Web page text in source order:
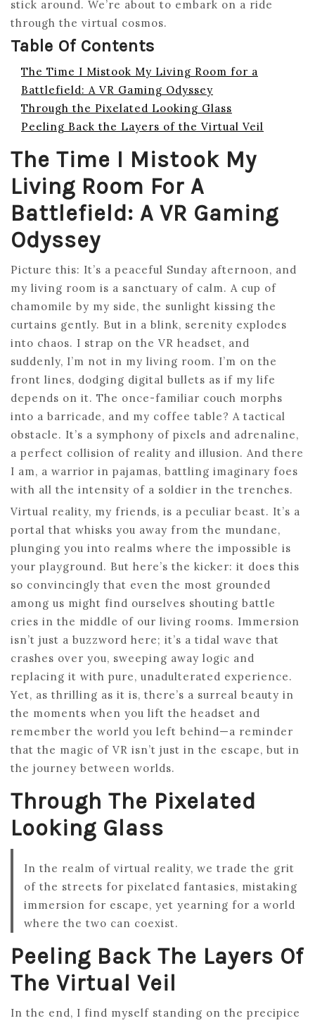
stick around. We’re about to embark on a ride
through the virtual cosmos.
Table Of Contents
The Time I Mistook My Living Room for a
Battlefield: A VR Gaming Odyssey
Through the Pixelated Looking Glass
Peeling Back the Layers of the Virtual Veil
The Time I Mistook My
Living Room For A
Battlefield: A VR Gaming
Odyssey
Picture this: It’s a peaceful Sunday afternoon, and
my living room is a sanctuary of calm. A cup of
chamomile by my side, the sunlight kissing the
curtains gently. But in a blink, serenity explodes
into chaos. I strap on the VR headset, and
suddenly, I’m not in my living room. I’m on the
front lines, dodging digital bullets as if my life
depends on it. The once-familiar couch morphs
into a barricade, and my coffee table? A tactical
obstacle. It’s a symphony of pixels and adrenaline,
a perfect collision of reality and illusion. And there
I am, a warrior in pajamas, battling imaginary foes
with all the intensity of a soldier in the trenches.
Virtual reality, my friends, is a peculiar beast. It’s a
portal that whisks you away from the mundane,
plunging you into realms where the impossible is
your playground. But here’s the kicker: it does this
so convincingly that even the most grounded
among us might find ourselves shouting battle
cries in the middle of our living rooms. Immersion
isn’t just a buzzword here; it’s a tidal wave that
crashes over you, sweeping away logic and
replacing it with pure, unadulterated experience.
Yet, as thrilling as it is, there’s a surreal beauty in
the moments when you lift the headset and
remember the world you left behind—a reminder
that the magic of VR isn’t just in the escape, but in
the journey between worlds.
Through The Pixelated
Looking Glass
In the realm of virtual reality, we trade the grit
of the streets for pixelated fantasies, mistaking
immersion for escape, yet yearning for a world
where the two can coexist.
Peeling Back The Layers Of
The Virtual Veil
In the end, I find myself standing on the precipice